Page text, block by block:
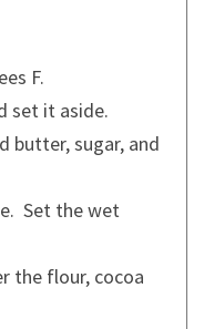
F.
set it aside.
butter, sugar, and
Set the wet
the flour, cocoa